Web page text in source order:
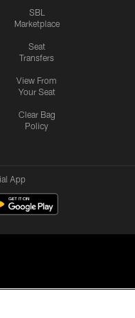
SBL
Marketplace
Seat
Transfers
View From
Your Seat
Clear Bag
Policy
App
Reserved